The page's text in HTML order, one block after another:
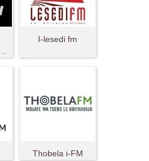
I-lesedi fm
Thobela i-FM